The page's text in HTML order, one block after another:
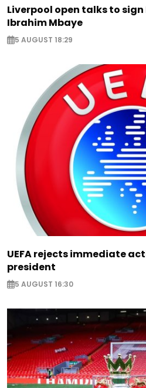
Liverpool open talks to sign
Ibrahim Mbaye
5 AUGUST 18:29
UEFA rejects immediate
president
5 AUGUST 16:30